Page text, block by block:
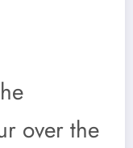
over the